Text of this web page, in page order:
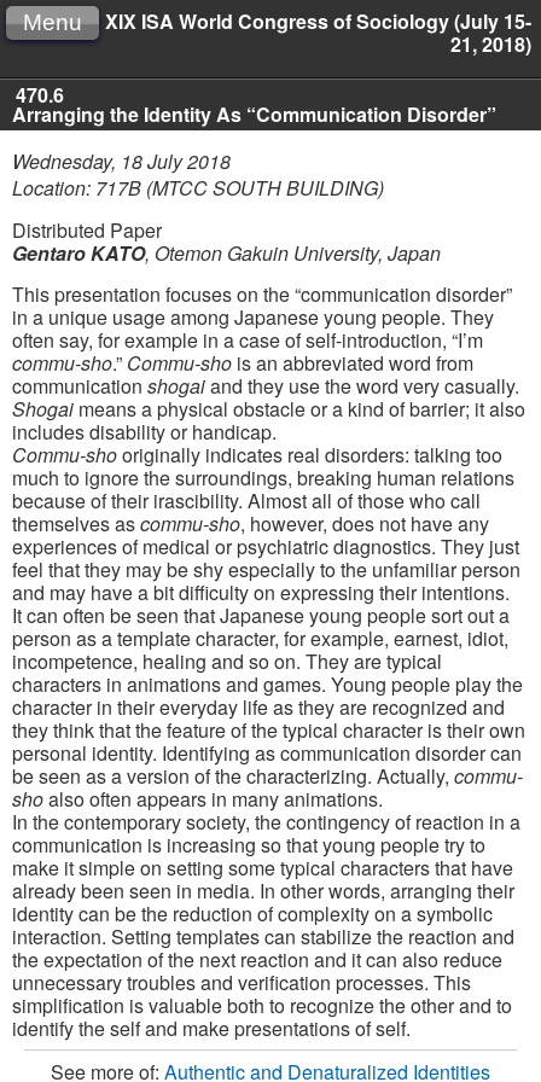
XIX ISA World Congress of Sociology (July 15-
21, 2018)
Menu
470.6
Arranging the Identity As “Communication Disorder”
Wednesday, 18 July 2018
Location: 717B (MTCC SOUTH BUILDING)
Distributed Paper
Gentaro KATO, Otemon Gakuin University, Japan
This presentation focuses on the “communication disorder”
in a unique usage among Japanese young people. They
often say, for example in a case of self-introduction, “I’m
commu-sho.” Commu-sho is an abbreviated word from
communication shogaiand they use the word very casually.
Shogai means a physical obstacle or a kind of barrier; it also
includes disability or handicap.
Commu-shooriginally indicates real disorders: talking too
much to ignore the surroundings, breaking human relations
because of their irascibility. Almost all of those who call
themselves ascommu-sho, however, does not have any
experiences of medical or psychiatric diagnostics. They just
feel that they may be shy especially to the unfamiliar person
and may have a bit difficulty on expressing their intentions.
It can often be seen that Japanese young people sort out a
person as a template character, for example, earnest, idiot,
incompetence, healing and so on. They are typical
characters in animations and games. Young people play the
character in their everyday life as they are recognized and
they think that the feature of the typical character is their own
personal identity. Identifying as communication disorder can
be seen as a version of the characterizing. Actually, commu-
shoalso often appears in many animations.
In the contemporary society, the contingency of reaction in a
communication is increasing so that young people try to
make it simple on setting some typical characters that have
already been seen in media. In other words, arranging their
identity can be the reduction of complexity on a symbolic
interaction. Setting templates can stabilize the reaction and
the expectation of the next reaction and it can also reduce
unnecessary troubles and verification processes. This
simplification is valuable both to recognize the other and to
identify the self and make presentations of self.
See more of: Authentic and Denaturalized Identities